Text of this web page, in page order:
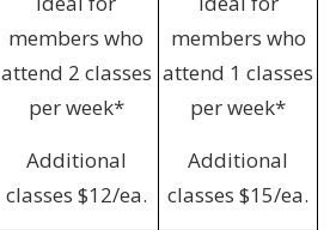
members who
attend 2 classes
per week*
Additional
classes $12/ea.
members who
attend 1 classes
per week*
Additional
classes $15/ea.